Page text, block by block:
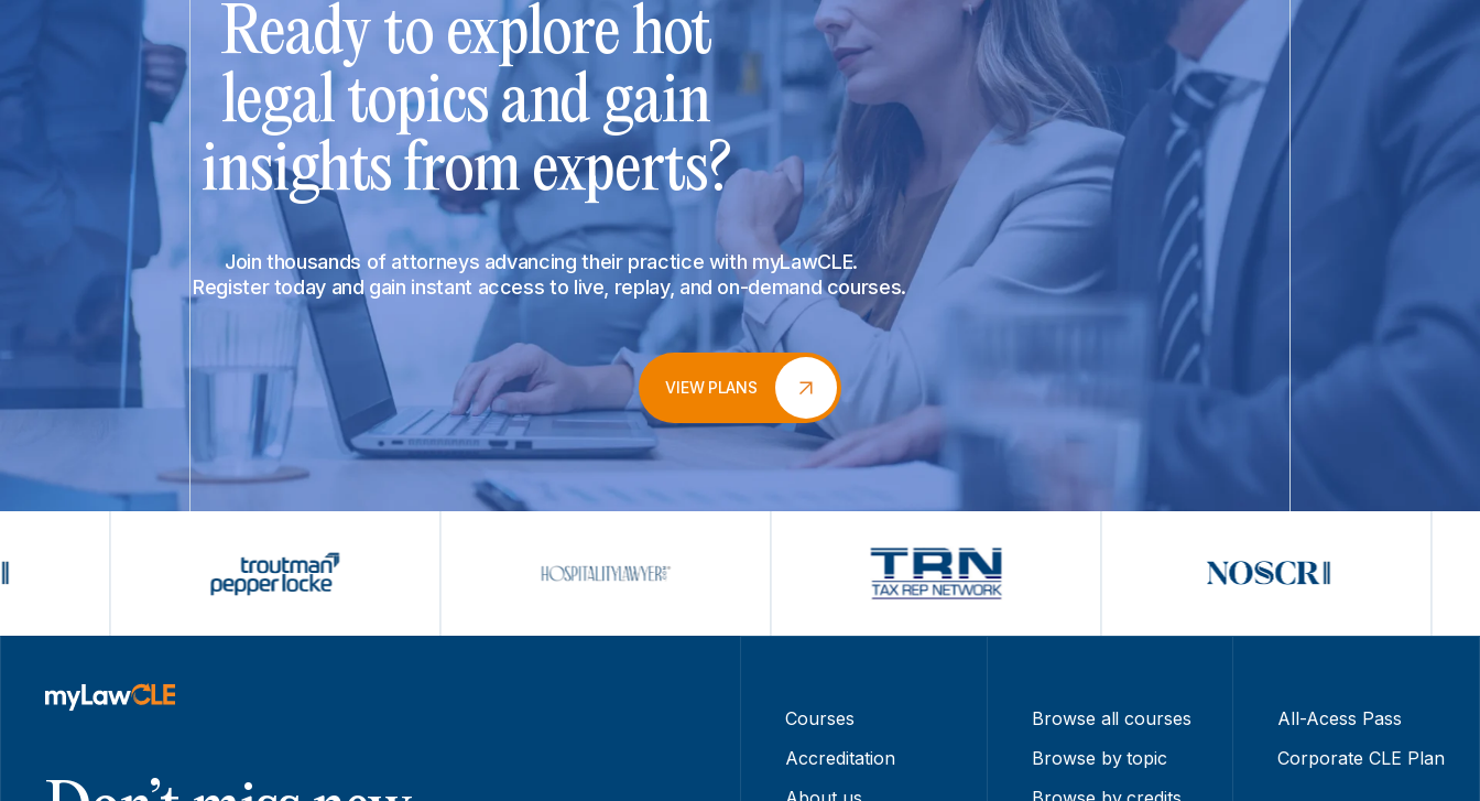
Ready to explore hot
legal topics and gain
insights from experts?
Join thousands of attorneys advancing their practice with myLawCLE.
Register today and gain instant access to live, replay, and on-demand courses.
VIEW PLANS
Courses
Accreditation
Browse all courses
Browse by topic
All-Acess Pass
Corporate CLE Plan